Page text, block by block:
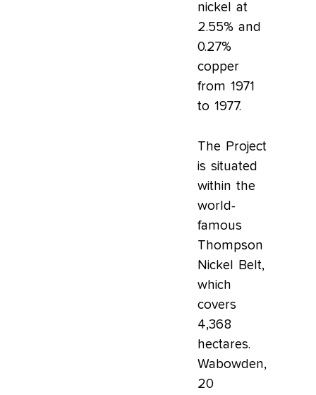
nickel at
2.55% and
0.27%
copper
from 1971
to 1977.
The Project
is situated
within the
world-
famous
Thompson
Nickel Belt,
which
covers
4,368
hectares.
Wabowden,
20